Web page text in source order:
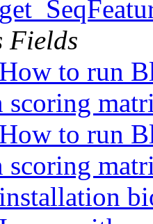
Fields
to run
scoring
to run
scoring